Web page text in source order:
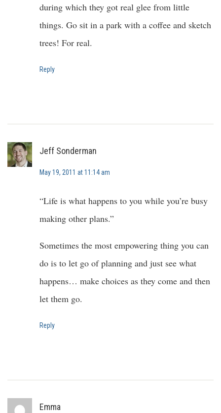
during which they got real glee from little
things. Go sit in a park with a coffee and sketch
trees! For real.
Reply
Jeff Sonderman
May 19, 2011 at 11:14 am
“Life is what happens to you while you’re busy
making other plans.”
Sometimes the most empowering thing you can
do is to let go of planning and just see what
happens… make choices as they come and then
let them go.
Reply
Emma